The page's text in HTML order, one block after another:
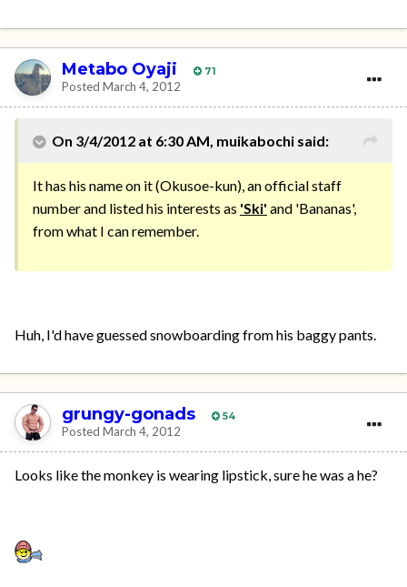
Metabo Oyaji 71
Posted March 4, 2012
On 3/4/2012 at 6:30 AM, muikabochi said:
It has his name on it (Okusoe-kun), an official staff
number and listed his interests as 'Ski' and 'Bananas',
from what I can remember.
Huh, I'd have guessed snowboarding from his baggy pants.
grungy-gonads 54
Posted March 4, 2012
Looks like the monkey is wearing lipstick, sure he was a he?